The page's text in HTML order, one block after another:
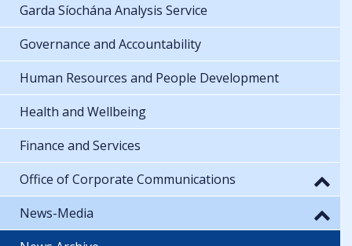
Garda Síochána Analysis Service
Governance and Accountability
Human Resources and People Development
Health and Wellbeing
Finance and Services
Office of Corporate Communications
News-Media